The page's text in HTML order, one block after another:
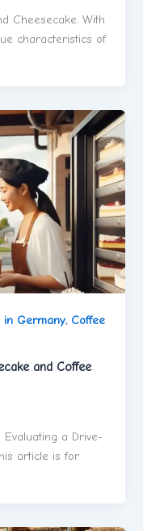
Cheesecake. With
characteristics of
in Germany, Coffee
and Coffee
a Drive-
article is for